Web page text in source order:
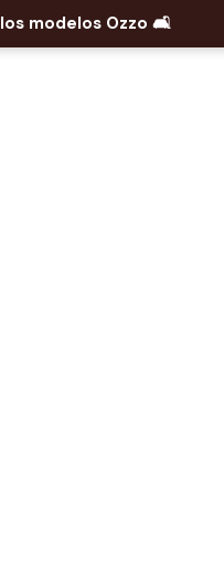
modelos Ozzo 🛋️​